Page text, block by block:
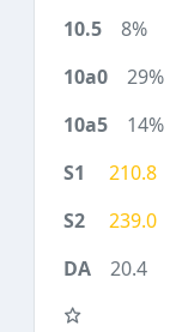
8%
29%
14%
210.8
239.0
20.4